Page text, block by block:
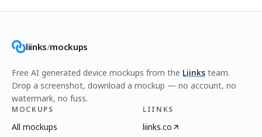
liinks/mockups
Free AI generated device mockups from the Liinks team.
Drop a screenshot, download a mockup — no account, no
watermark, no fuss.
MOCKUPS
All mockups
LIINKS
liinks.co